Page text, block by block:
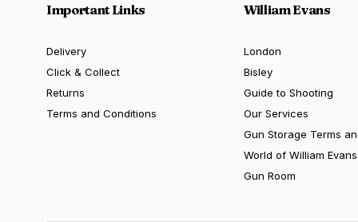
Important Links
Delivery
Click & Collect
Returns
Terms and Conditions
William Evans
London
Bisley
Guide to Shooting
Our Services
Gun Storage Terms
World of William Evans
Gun Room